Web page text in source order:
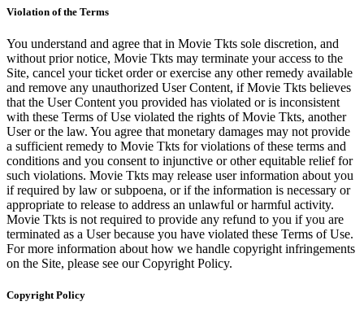
Violation of the Terms
You understand and agree that in Movie Tkts sole discretion, and
without prior notice, Movie Tkts may terminate your access to the
Site, cancel your ticket order or exercise any other remedy available
and remove any unauthorized User Content, if Movie Tkts believes
that the User Content you provided has violated or is inconsistent
with these Terms of Use violated the rights of Movie Tkts, another
User or the law. You agree that monetary damages may not provide
a sufficient remedy to Movie Tkts for violations of these terms and
conditions and you consent to injunctive or other equitable relief for
such violations. Movie Tkts may release user information about you
if required by law or subpoena, or if the information is necessary or
appropriate to release to address an unlawful or harmful activity.
Movie Tkts is not required to provide any refund to you if you are
terminated as a User because you have violated these Terms of Use.
For more information about how we handle copyright infringements
on the Site, please see our Copyright Policy.
Copyright Policy